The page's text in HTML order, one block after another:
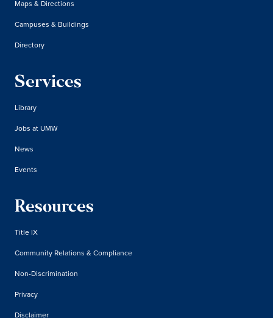
Maps & Directions
Campuses & Buildings
Directory
Services
Library
Jobs at UMW
News
Events
Resources
Title IX
Community Relations & Compliance
Non-Discrimination
Privacy
Disclaimer